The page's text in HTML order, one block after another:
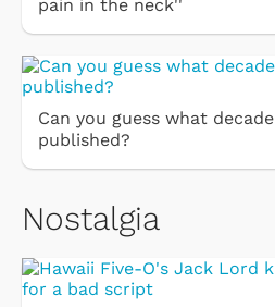
pain in the neck''
Can you guess what
published?
Nostalgia